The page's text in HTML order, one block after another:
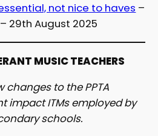
not nice to haves –
29th August 2025
MUSIC TEACHERS
changes to the PPTA
impact ITMs employed by
schools.